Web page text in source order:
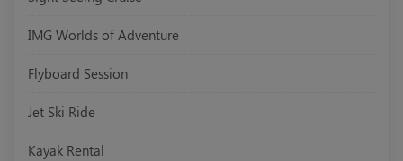
IMG Worlds of Adventure
Flyboard Session
Jet Ski Ride
Kayak Rental